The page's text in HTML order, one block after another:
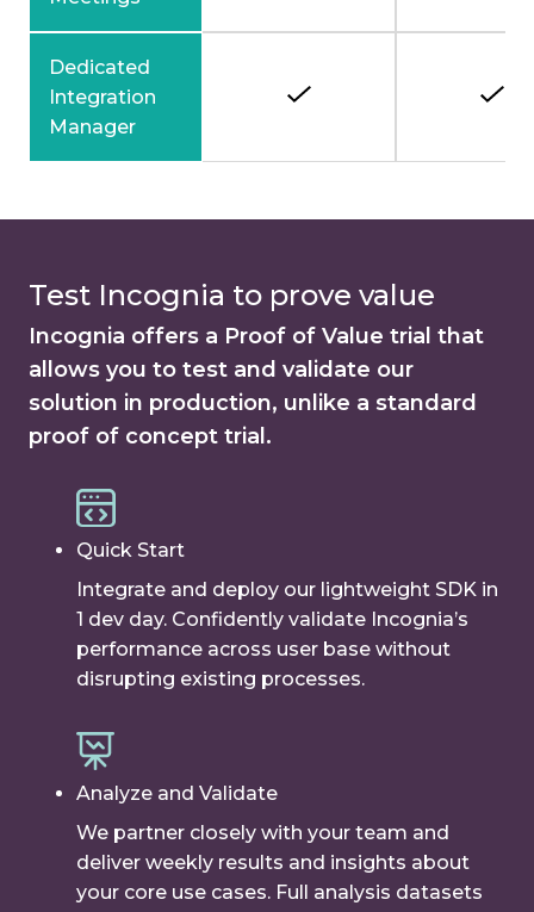
Dedicated
Integration
Manager
Test Incognia to prove value
Incognia offers a Proof of Value trial that
allows you to test and validate our
solution in production, unlike a standard
proof of concept trial.
Quick Start
Integrate and deploy our lightweight SDK in
1 dev day. Confidently validate Incognia’s
performance across user base without
disrupting existing processes.
Analyze and Validate
We partner closely with your team and
deliver weekly results and insights about
your core use cases. Full analysis datasets